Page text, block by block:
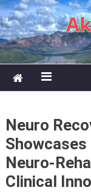
Skip to content
Neuro
Neuro-
Clinical